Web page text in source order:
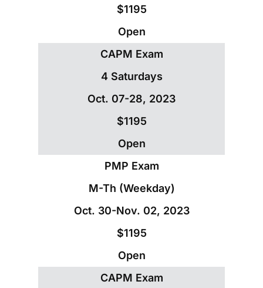
$1195
Open
CAPM Exam
4 Saturdays
Oct. 07-28, 2023
$1195
Open
PMP Exam
M-Th (Weekday)
Oct. 30-Nov. 02, 2023
$1195
Open
CAPM Exam